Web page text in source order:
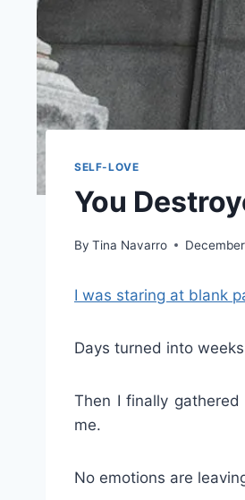
SELF-LOVE
You
By Tina Navarro
I was staring at blank
Days turned into
Then I finally
me.
No emotions are